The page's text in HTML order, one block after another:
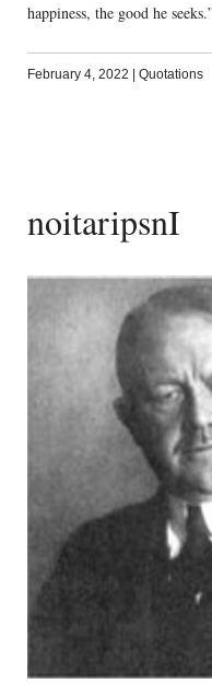
happiness, the good he
February 4, 2022 | Quotations
noitaripsnI